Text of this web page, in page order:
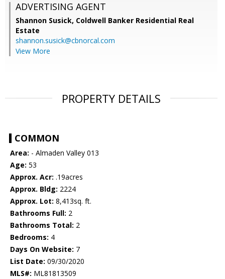
ADVERTISING AGENT
Shannon Susick, Coldwell Banker Residential Real
Estate
shannon.susick@cbnorcal.com
View More
PROPERTY DETAILS
COMMON
Area: - Almaden Valley 013
Age: 53
Approx. Acr: .19acres
Approx. Bldg: 2224
Approx. Lot: 8,413sq. ft.
Bathrooms Full: 2
Bathrooms Total: 2
Bedrooms: 4
Days On Website: 7
List Date: 09/30/2020
MLS#: ML81813509